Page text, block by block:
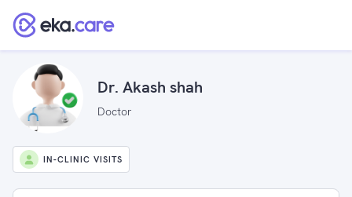
Dr. Akash shah
Doctor
IN-CLINIC VISITS